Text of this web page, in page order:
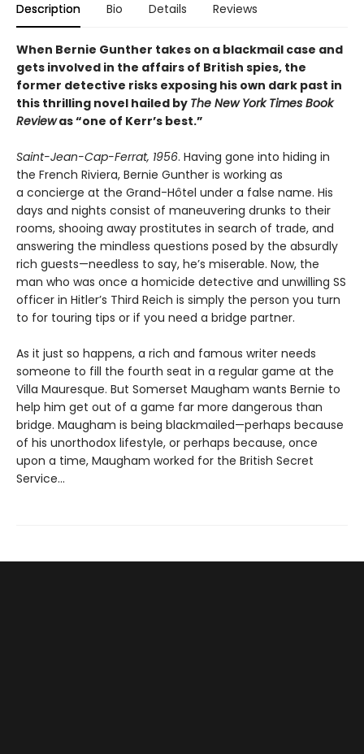
Description Bio Details Reviews
When Bernie Gunther takes on a blackmail case and
gets involved in the affairs of British spies, the
former detective risks exposing his own dark past in
this thrilling novel hailed by The New York Times Book
Reviewas “one of Kerr’s best.”
Saint-Jean-Cap-Ferrat, 1956. Having gone into hiding in
the French Riviera, Bernie Gunther is working as
a concierge at the Grand-Hôtel under a false name. His
days and nights consist of maneuvering drunks to their
rooms, shooing away prostitutes in search of trade, and
answering the mindless questions posed by the absurdly
rich guests—needless to say, he’s miserable. Now, the
man who was once a homicide detective and unwilling SS
officer in Hitler’s Third Reich is simply the person you turn
to for touring tips or if you need a bridge partner.
As it just so happens, a rich and famous writer needs
someone to fill the fourth seat in a regular game at the
Villa Mauresque. But Somerset Maugham wants Bernie to
help him get out of a game far more dangerous than
bridge. Maugham is being blackmailed—perhaps because
of his unorthodox lifestyle, or perhaps because, once
upon a time, Maugham worked for the British Secret
Service...